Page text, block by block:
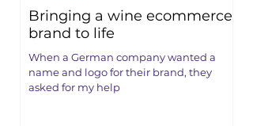
Bringing a wine ecommerce
brand to life
When a German company wanted a
name and logo for their brand, they
asked for my help